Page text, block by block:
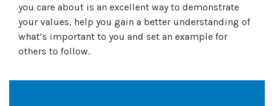
you care about is an excellent way to demonstrate
your values, help you gain a better understanding of
what’s important to you and set an example for
others to follow.